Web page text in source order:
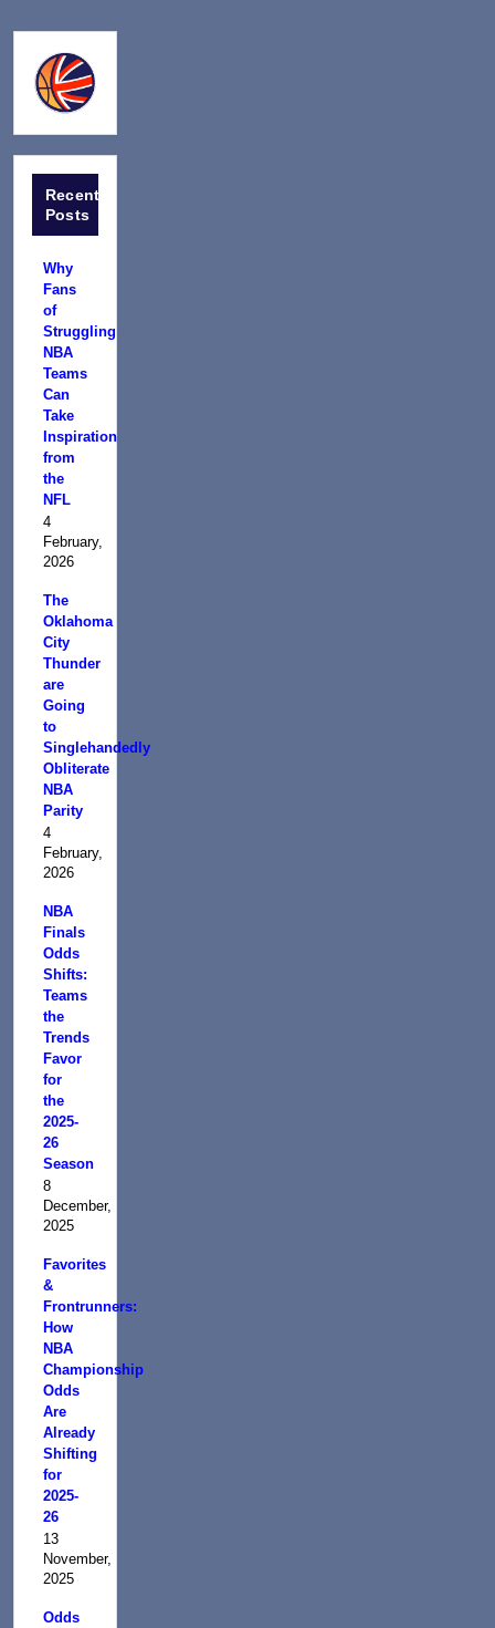
Recent
Posts
Why
Fans
of
Struggling
NBA
Teams
Can
Take
Inspiration
from
the
NFL
4
February,
2026
The
Oklahoma
City
Thunder
are
Going
to
Singlehandedly
Obliterate
NBA
Parity
4
February,
2026
NBA
Finals
Odds
Shifts:
Teams
the
Trends
Favor
for
the
2025-
26
Season
8
December,
2025
Favorites
&
Frontrunners:
How
NBA
Championship
Odds
Are
Already
Shifting
for
2025-
26
13
November,
2025
Odds